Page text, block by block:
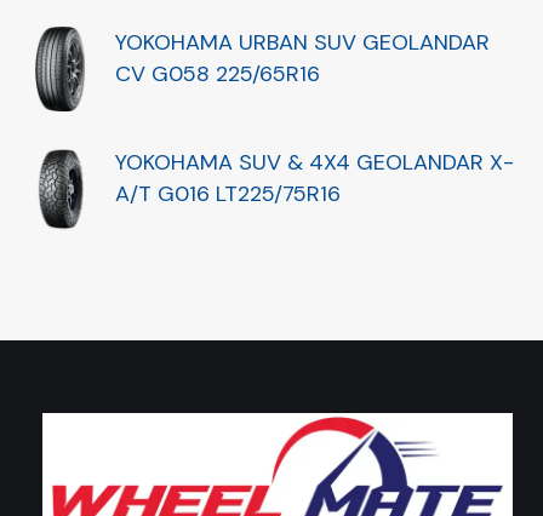
YOKOHAMA URBAN SUV GEOLANDAR
CV G058 225/65R16
YOKOHAMA SUV & 4X4 GEOLANDAR X-
A/T G016 LT225/75R16